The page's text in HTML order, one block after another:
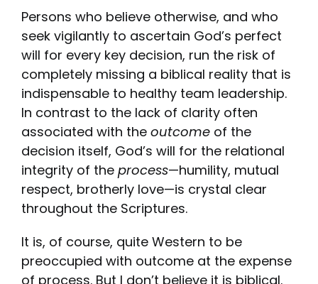
Persons who believe otherwise, and who
seek vigilantly to ascertain God’s perfect
will for every key decision, run the risk of
completely missing a biblical reality that is
indispensable to healthy team leadership.
In contrast to the lack of clarity often
associated with the outcome of the
decision itself, God’s will for the relational
integrity of the process—humility, mutual
respect, brotherly love—is crystal clear
throughout the Scriptures.
It is, of course, quite Western to be
preoccupied with outcome at the expense
of process. But I don’t believe it is biblical.